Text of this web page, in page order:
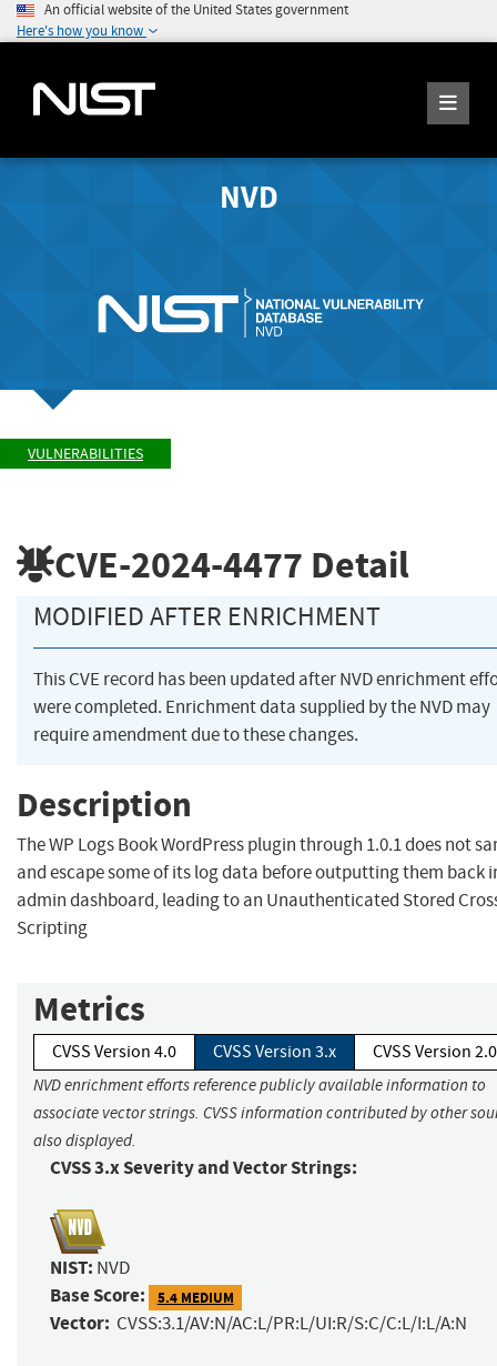
An official website of the United States government
Here's how you know
NVD
VULNERABILITIES
CVE-2024-4477 Detail
MODIFIED AFTER ENRICHMENT
This CVE record has been updated after NVD enrichment
were completed. Enrichment data supplied by the NVD may
require amendment due to these changes.
Description
The WP Logs Book WordPress plugin through 1.0.1 does not
and escape some of its log data before outputting them back
admin dashboard, leading to an Unauthenticated Stored
Scripting
Metrics
CVSS Version 4.0 CVSS Version 3.x CVSS Version 2.0
NVD enrichment efforts reference publicly available information to
associate vector strings. CVSS information contributed by other
also displayed.
CVSS 3.x Severity and Vector Strings:
NIST: NVD
Base Score: 5.4 MEDIUM
Vector: CVSS:3.1/AV:N/AC:L/PR:L/UI:R/S:C/C:L/I:L/A:N